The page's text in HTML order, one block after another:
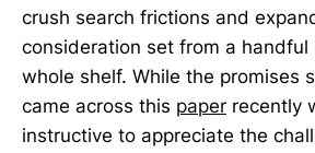
crush search frictions and
consideration set from a handful
whole shelf. While the promises
came across this paper recently
instructive to appreciate the